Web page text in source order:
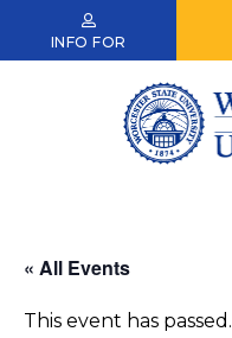
INFO FOR
« All Events
This event has passed.